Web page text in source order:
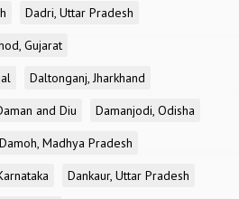
Dadri, Uttar Pradesh
Gujarat
Daltonganj, Jharkhand
and Diu
Damanjodi, Odisha
Damoh, Madhya Pradesh
Dankaur, Uttar Pradesh